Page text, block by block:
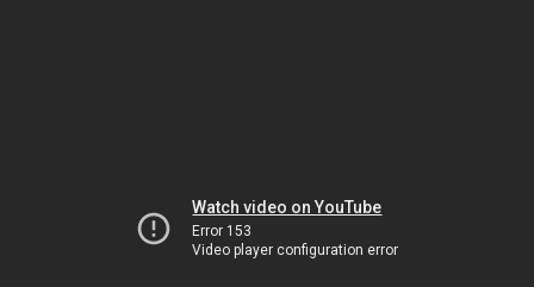
Watch video on YouTube
Error 153
Video player configuration error